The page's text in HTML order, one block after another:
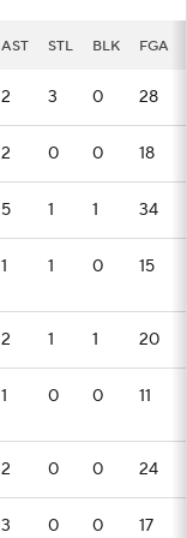
AST STL BLK FGA
2 3 0 28
2 0 0 18
5 1 1 34
1 1 0 15
2 1 1 20
1 0 0 11
2 0 0 24
3 0 0 17